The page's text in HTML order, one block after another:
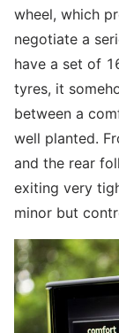
wheel, which
negotiate a
have a set of
tyres, it
between a
well planted.
and the rear
exiting very
minor but